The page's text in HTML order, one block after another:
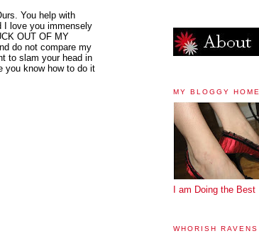
You help with
I love you immensely
OUT OF MY
do not compare my
to slam your head in
you know how to do it
MY BLOGGY
I am Doing the Best
WHORISH RAVENS